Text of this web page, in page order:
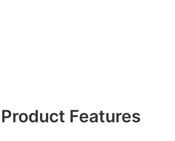
Product Features